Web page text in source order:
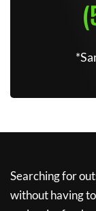
Searching for
without having